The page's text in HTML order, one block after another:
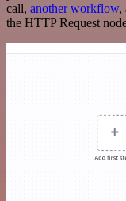
call, another workflow,
the HTTP Request